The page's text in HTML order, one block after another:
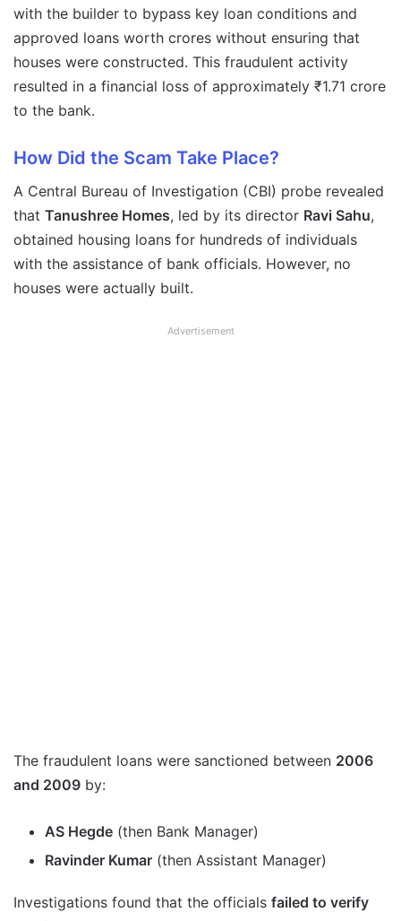
with the builder to bypass key loan conditions and
approved loans worth crores without ensuring that
houses were constructed. This fraudulent activity
resulted in a financial loss of approximately ₹1.71 crore
to the bank.
How Did the Scam Take Place?
A Central Bureau of Investigation (CBI) probe revealed
that Tanushree Homes, led by its director Ravi Sahu,
obtained housing loans for hundreds of individuals
with the assistance of bank officials. However, no
houses were actually built.
Advertisement
The fraudulent loans were sanctioned between 2006
and 2009 by:
AS Hegde (then Bank Manager)
Ravinder Kumar (then Assistant Manager)
Investigations found that the officials failed to verify